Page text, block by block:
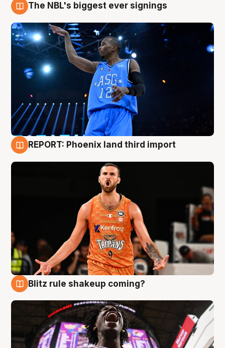
The NBL's biggest ever signings
REPORT: Phoenix land third import
Blitz rule shakeup coming?